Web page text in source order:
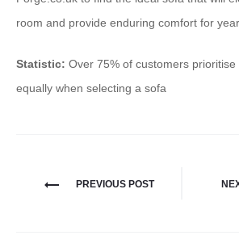
room and provide enduring comfort for
Statistic: Over 75% of customers
equally when selecting a sofa
PREVIOUS POST